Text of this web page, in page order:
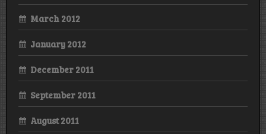
March 2012
January 2012
December 2011
September 2011
August 2011